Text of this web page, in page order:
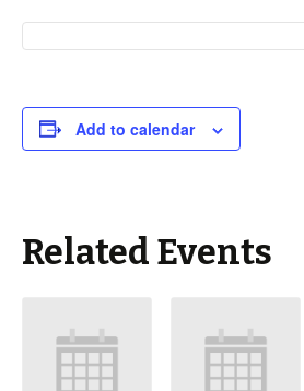
Add to calendar
Related Events